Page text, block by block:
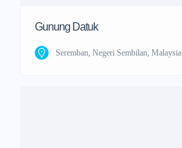
Gunung Datuk
Seremban, Negeri Sembilan, Malaysia